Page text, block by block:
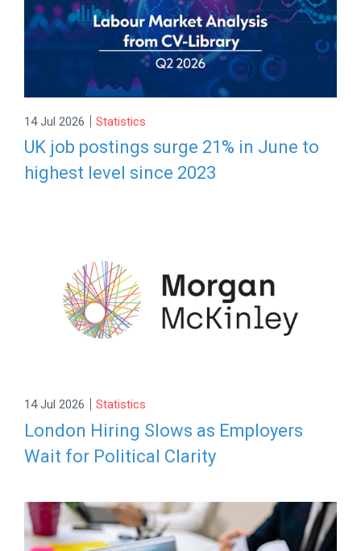
14 Jul 2026 | Statistics
UK job postings surge 21% in June to
highest level since 2023
14 Jul 2026 | Statistics
London Hiring Slows as Employers
Wait for Political Clarity